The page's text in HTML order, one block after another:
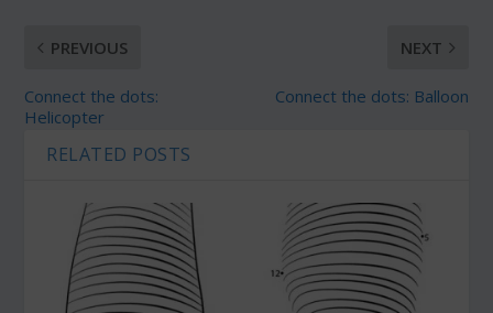
PREVIOUS
Connect the dots:
Helicopter
NEXT
Connect the dots: Balloon
RELATED POSTS